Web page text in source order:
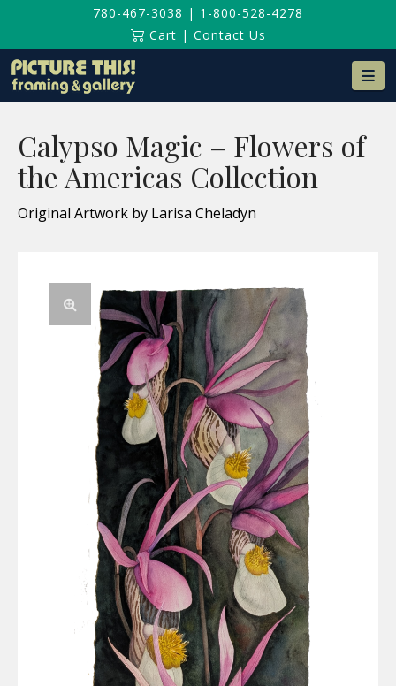
780-467-3038 | 1-800-528-4278
Cart | Contact Us
Calypso Magic – Flowers of
the Americas Collection
Original Artwork by Larisa Cheladyn